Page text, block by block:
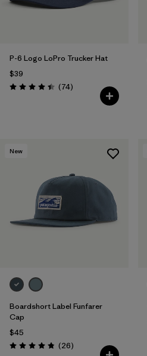
P-6 Logo LoPro Trucker Hat
$39
Rating: 4.4 / 5 (74Reviews
)
New
Boardshort Label Funfarer
Cap
$45
Rating: 4.8 / 5 (26Reviews
)